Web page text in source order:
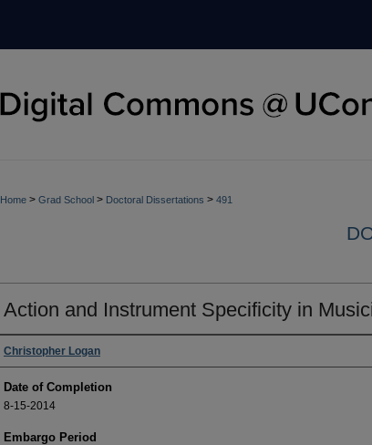
Home > Grad School > Doctoral Dissertations > 491
Action and Instrument Specificity in
Authors
Christopher Logan
Date of Completion
8-15-2014
Embargo Period